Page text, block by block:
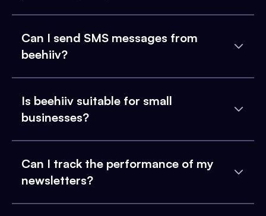
Can I send SMS messages from
beehiiv?
Is beehiiv suitable for small
businesses?
Can I track the performance of my
newsletters?